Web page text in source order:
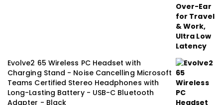
Evolve2 65 Wireless PC Headset with
Charging Stand - Noise Cancelling Microsoft
Teams Certified Stereo Headphones with
Long-Lasting Battery - USB-C Bluetooth
Adapter - Black